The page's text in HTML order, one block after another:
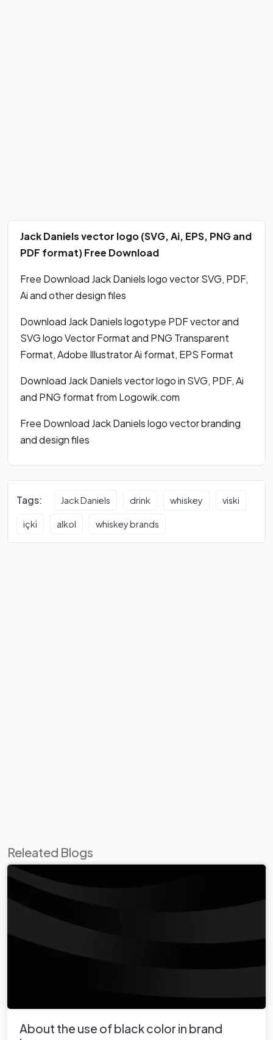
Jack Daniels vector logo (SVG, Ai, EPS, PNG and
PDF format) Free Download
Free Download Jack Daniels logo vector SVG, PDF,
Ai and other design files
Download Jack Daniels logotype PDF vector and
SVG logo Vector Format and PNG Transparent
Format, Adobe Illustrator Ai format, EPS Format
Download Jack Daniels vector logo in SVG, PDF, Ai
and PNG format from Logowik.com
Free Download Jack Daniels logo vector branding
and design files
Tags: Jack Daniels drink whiskey viski
içki alkol whiskey brands
Releated Blogs
About the use of black color in brand